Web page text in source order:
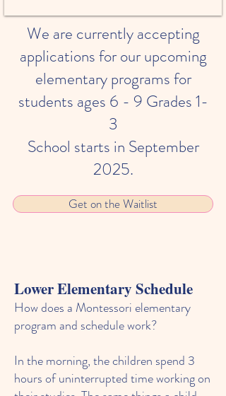
We are currently accepting
applications for our upcoming
elementary programs for
students ages 6 - 9 Grades 1-
3
School starts in September
2025.
Get on the Waitlist
Lower Elementary Schedule
How does a Montessori elementary
program and schedule work?
In the morning,the children spend 3
hours of uninterrupted time working on